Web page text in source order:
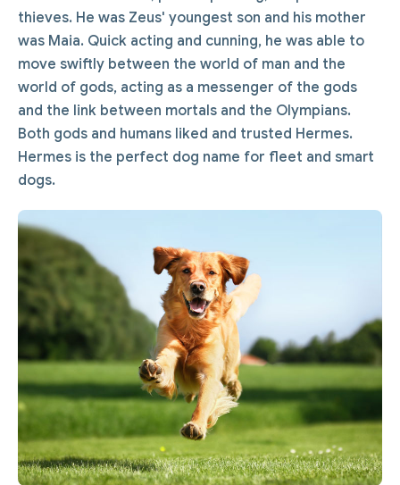
thieves. He was Zeus' youngest son and his mother
was Maia. Quick acting and cunning, he was able to
move swiftly between the world of man and the
world of gods, acting as a messenger of the gods
and the link between mortals and the Olympians.
Both gods and humans liked and trusted Hermes.
Hermes is the perfect dog name for fleet and smart
dogs.